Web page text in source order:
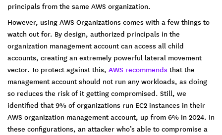
principals from the same AWS organization.
However, using AWS Organizations comes with a few things to
watch out for. By design, authorized principals in the
organization management account can access all child
accounts, creating an extremely powerful lateral movement
vector. To protect against this, AWS recommends that the
management account should not run any workloads, as doing
so reduces the risk of it getting compromised. Still, we
identified that 9% of organizations run EC2 instances in their
AWS organization management account, up from 6% in 2024. In
these configurations, an attacker who’s able to compromise a